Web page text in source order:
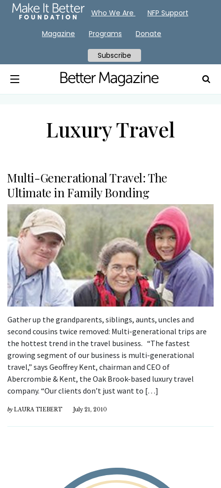
Luxury Travel
Multi-Generational Travel: The
Ultimate in Family Bonding
Gather up the grandparents, siblings, aunts, uncles and
second cousins twice removed: Multi-generational trips are
the hottest trend in the travel business. “The fastest
growing segment of our business is multi-generational
travel,” says Geoffrey Kent, chairman and CEO of
Abercrombie & Kent, the Oak Brook-based luxury travel
company. “Our clients don’t just want to […]
by LAURA TIEBERT July 21, 2010
Who We Are NFP Support
Magazine Programs Donate
Subscribe